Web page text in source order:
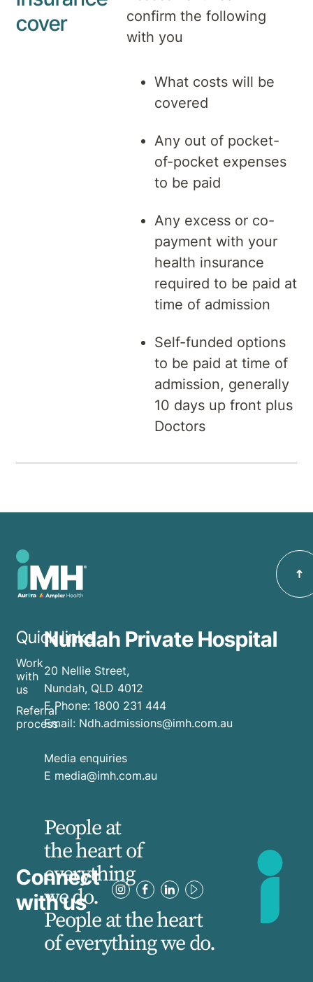
cover
confirm the following
with you
What costs will be
covered
Any out of pocket-
of-pocket expenses
to be paid
Any excess or co-
payment with your
health insurance
required to be paid at
time of admission
Self-funded options
to be paid at time of
admission, generally
10 days up front plus
Doctors
Quick links
Work
with
us
Referral
process
Nundah Private Hospital
20 Nellie Street,
Nundah, QLD 4012
EPhone: 1800 231 444
Email: Ndh.admissions@imh.com.au
Media enquiries
​E media@imh.com.au
Connect
with us
People at
the heart of
everything
we do.
People at the heart
of everything we do.